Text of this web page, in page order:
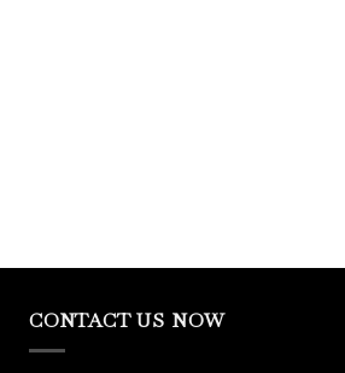
CONTACT US NOW